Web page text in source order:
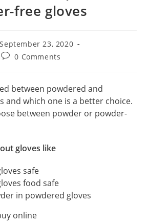
free gloves
September 23, 2020
Post0 Comments
between powdered and
and which one is a better choice.
between powder or powder-
gloves like
safe
food safe
in powdered gloves